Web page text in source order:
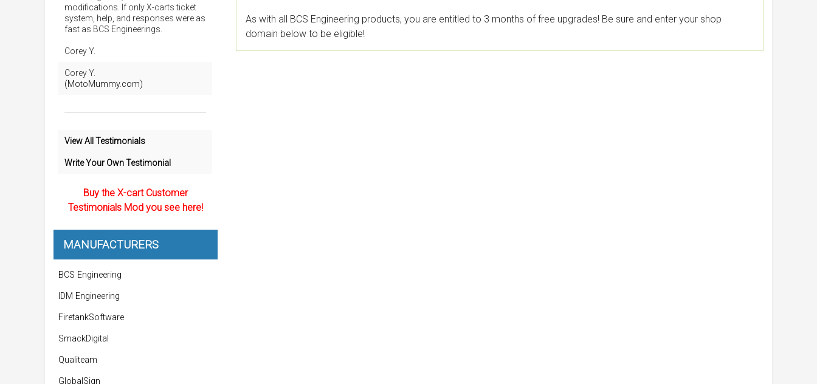
As with all BCS Engineering products, you are entitled to 3 months of free upgrades! Be sure and enter your shop
domain below to be eligible!
modifications. If only X-carts ticket
system, help, and responses were as
fast as BCS Engineerings.
Corey Y.
Corey Y.
(MotoMummy.com)
View All Testimonials
Write Your Own Testimonial
Buy the X-cart Customer
Testimonials Mod you see here!
MANUFACTURERS
BCS Engineering
IDM Engineering
FiretankSoftware
SmackDigital
Qualiteam
GlobalSign